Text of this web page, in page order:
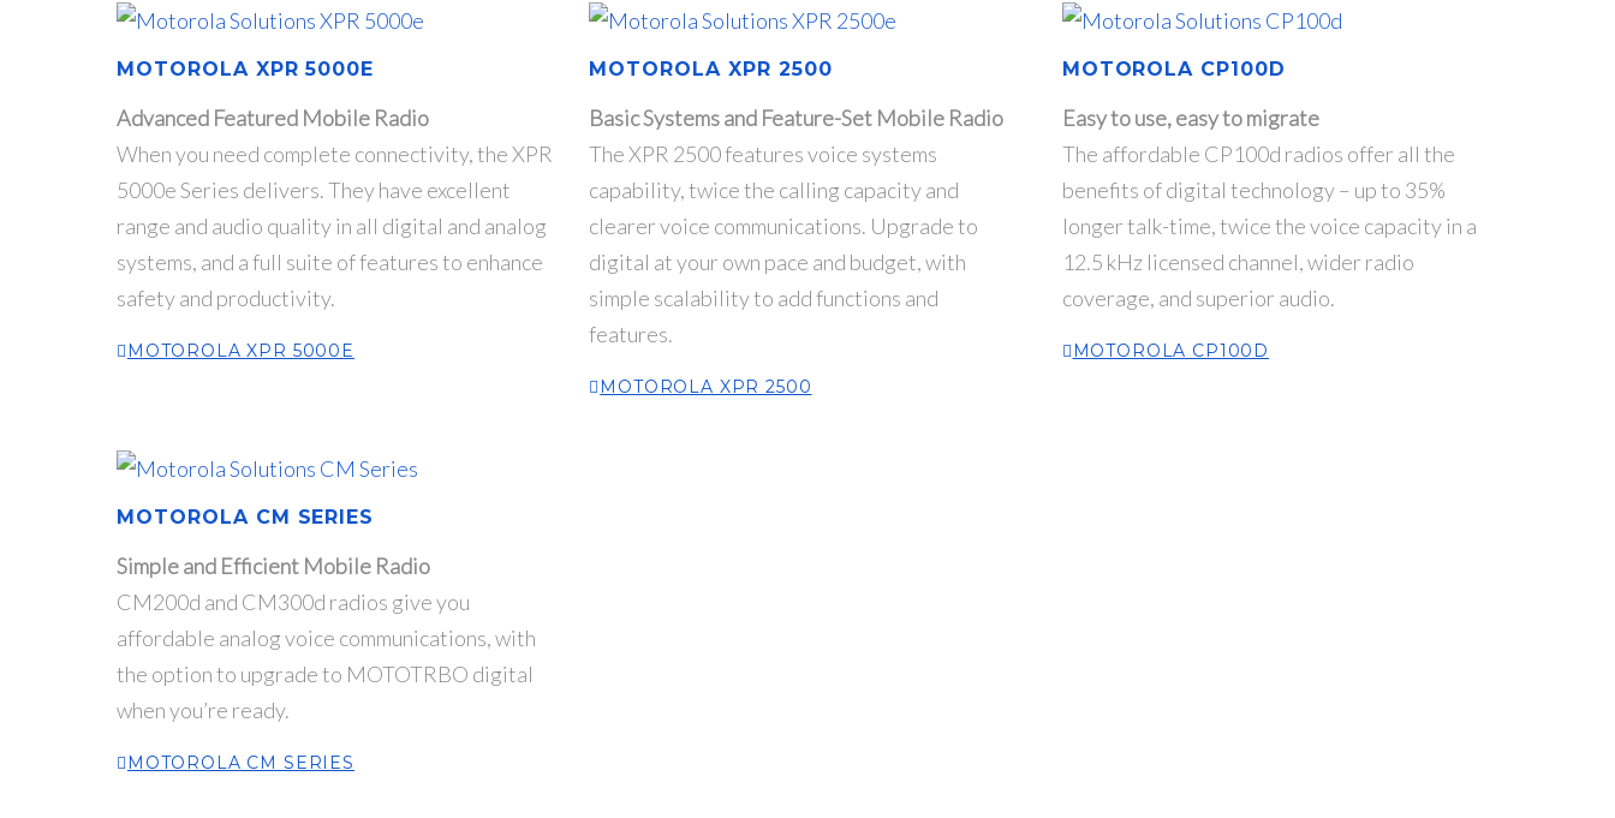
MOTOROLA XPR 5000E
Advanced Featured Mobile Radio
When you need complete connectivity, the XPR
5000e Series delivers. They have excellent
range and audio quality in all digital and analog
systems, and a full suite of features to enhance
safety and productivity.
MOTOROLA XPR 5000E
MOTOROLA XPR 2500
Basic Systems and Feature-Set Mobile Radio
The XPR 2500 features voice systems
capability, twice the calling capacity and
clearer voice communications. Upgrade to
digital at your own pace and budget, with
simple scalability to add functions and
features.
MOTOROLA XPR 2500
MOTOROLA CP100D
Easy to use, easy to migrate
The affordable CP100d radios offer all the
benefits of digital technology – up to 35%
longer talk-time, twice the voice capacity in a
12.5 kHz licensed channel, wider radio
coverage, and superior audio.
MOTOROLA CP100D
MOTOROLA CM SERIES
Simple and Efficient Mobile Radio
CM200d and CM300d radios give you
affordable analog voice communications, with
the option to upgrade to MOTOTRBO digital
when you’re ready.
MOTOROLA CM SERIES